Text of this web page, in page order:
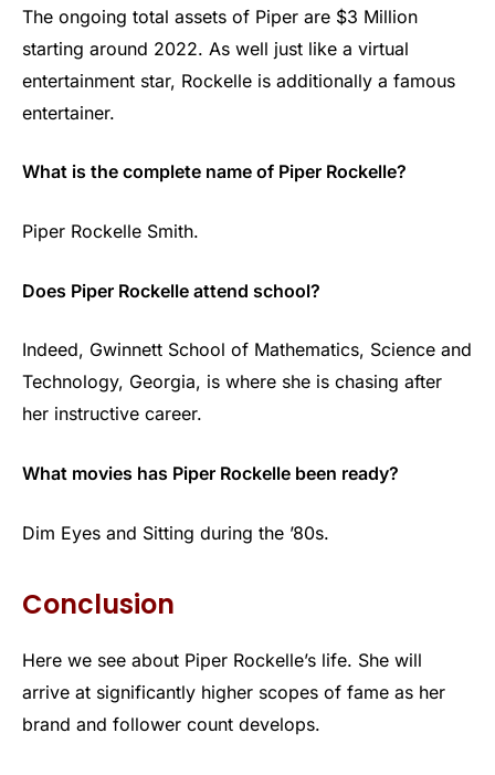
The ongoing total assets of Piper are $3 Million
starting around 2022. As well just like a virtual
entertainment star, Rockelle is additionally a famous
entertainer.
What is the complete name of Piper Rockelle?
Piper Rockelle Smith.
Does Piper Rockelle attend school?
Indeed, Gwinnett School of Mathematics, Science and
Technology, Georgia, is where she is chasing after
her instructive career.
What movies has Piper Rockelle been ready?
Dim Eyes and Sitting during the ’80s.
Conclusion
Here we see about Piper Rockelle’s life. She will
arrive at significantly higher scopes of fame as her
brand and follower count develops.